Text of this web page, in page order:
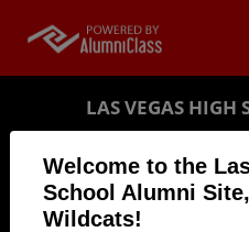
Welcome to the
School Alumni
Wildcats!
LAS VEGAS